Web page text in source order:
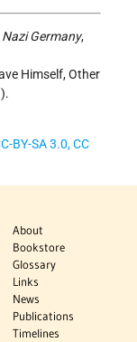
Nazi Germany,
Himself, Other
BY-SA 3.0, CC
About
Bookstore
Glossary
Links
News
Publications
Timelines